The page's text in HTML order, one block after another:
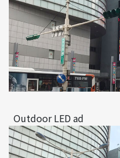
Outdoor LED ad